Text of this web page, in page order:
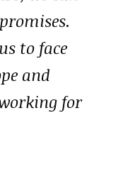
to face
and
for